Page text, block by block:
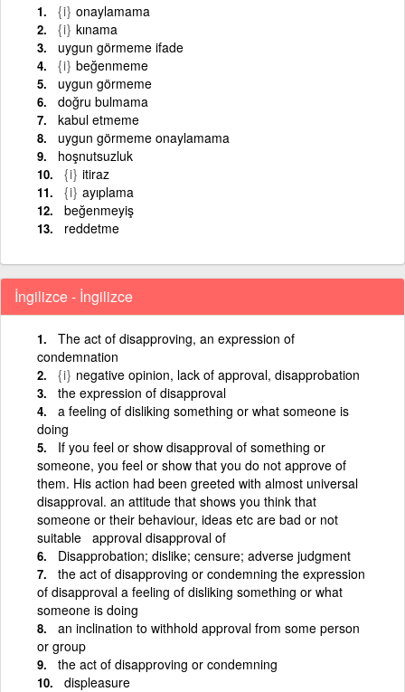
{i} onaylamama
{i} kınama
uygun görmeme ifade
{i} beğenmeme
uygun görmeme
doğru bulmama
kabul etmeme
uygun görmeme onaylamama
hoşnutsuzluk
{i} itiraz
{i} ayıplama
beğenmeyiş
reddetme
İngilizce - İngilizce
The act of disapproving, an expression of
condemnation
{i} negative opinion, lack of approval, disapprobation
the expression of disapproval
a feeling of disliking something or what someone is
doing
If you feel or show disapproval of something or
someone, you feel or show that you do not approve of
them. His action had been greeted with almost universal
disapproval. an attitude that shows you think that
someone or their behaviour, ideas etc are bad or not
suitable approval disapproval of
Disapprobation; dislike; censure; adverse judgment
the act of disapproving or condemning the expression
of disapproval a feeling of disliking something or what
someone is doing
an inclination to withhold approval from some person
or group
the act of disapproving or condemning
displeasure